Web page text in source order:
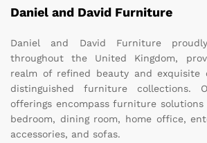
Daniel and David Furniture
Daniel and David Furniture
throughout the United Kingdom,
realm of refined beauty and exquisite
distinguished furniture collections.
offerings encompass furniture
bedroom, dining room, home office,
accessories, and sofas.